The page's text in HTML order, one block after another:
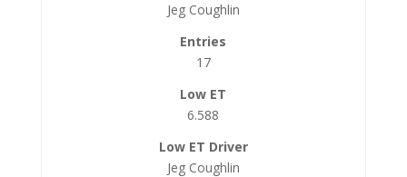
Jeg Coughlin
17
6.588
Jeg Coughlin